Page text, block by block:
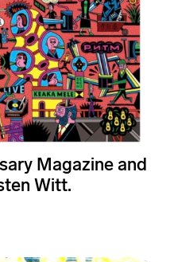
Magazine and
Witt.